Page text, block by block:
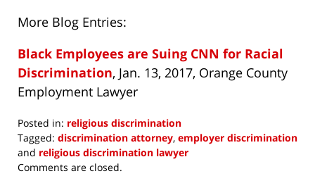
More Blog Entries:
Black Employees are Suing CNN for Racial
Discrimination, Jan. 13, 2017, Orange County
Employment Lawyer
Posted in: religious discrimination
Tagged: discrimination attorney, employer discrimination
and religious discrimination lawyer
Updated:
Comments are closed.